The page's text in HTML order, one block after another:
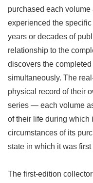
purchased each
experienced the
years or decades of
relationship to the
discovers the
simultaneously. The
physical record of their
series — each volume
of their life during which
circumstances of its
state in which it was first
The first-edition